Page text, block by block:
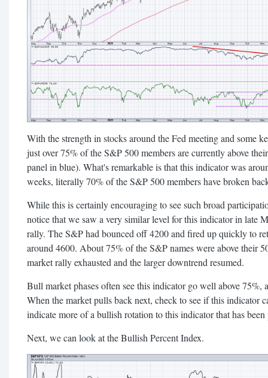
With the strength in stocks around the Fed meeting and some
just over 75% of the S&P 500 members are currently above
panel in blue). What's remarkable is that this indicator was
weeks, literally 70% of the S&P 500 members have broken
While this is certainly encouraging to see such broad
notice that we saw a very similar level for this indicator in late
rally. The S&P had bounced off 4200 and fired up quickly to
around 4600. About 75% of the S&P names were above their
market rally exhausted and the larger downtrend resumed.
Bull market phases often see this indicator go well above
When the market pulls back next, check to see if this indicator
indicate more of a bullish rotation to this indicator that has
Next, we can look at the Bullish Percent Index.